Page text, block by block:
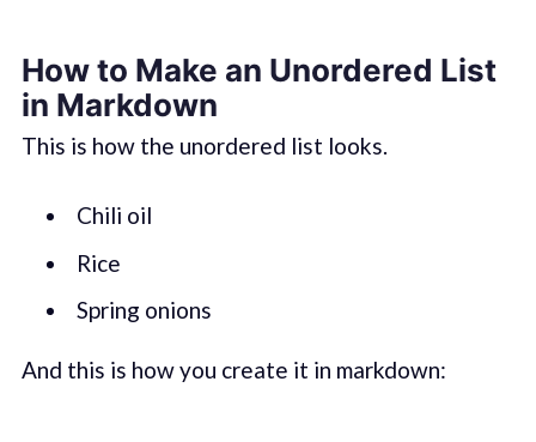
How to Make an Unordered List
in Markdown
This is how the unordered list looks.
Chili oil
Rice
Spring onions
And this is how you create it in markdown: